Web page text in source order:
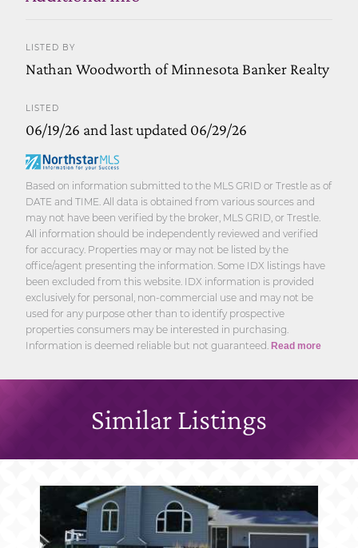
LISTED BY
Nathan Woodworth of Minnesota Banker Realty
LISTED
06/19/26 and last updated 06/29/26
Based on information submitted to the MLS GRID or Trestle as of
DATE and TIME. All data is obtained from various sources and
may not have been verified by the broker, MLS GRID, or Trestle.
All information should be independently reviewed and verified
for accuracy. Properties may or may not be listed by the
office/agent presenting the information. Some IDX listings have
been excluded from this website. IDX information is provided
exclusively for personal, non-commercial use and may not be
used for any purpose other than to identify prospective
properties consumers may be interested in purchasing.
Information is deemed reliable but not guaranteed. Read more
Similar Listings